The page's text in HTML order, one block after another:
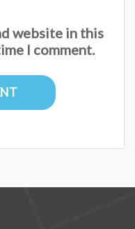
website in this
I comment.